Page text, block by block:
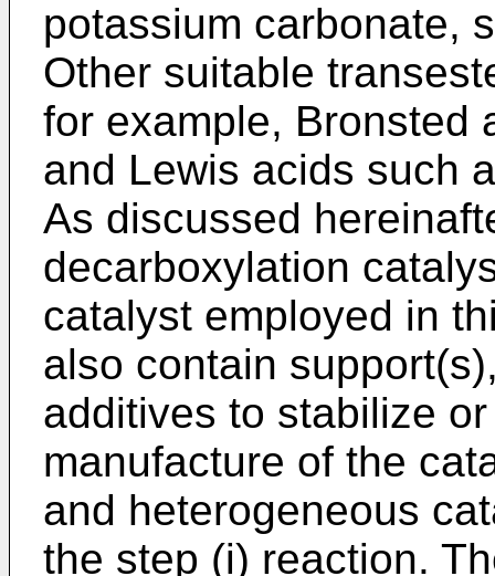
potassium carbonate,
Other suitable
for example, Bronsted
and Lewis acids such
As discussed
decarboxylation
catalyst employed in
also contain
additives to stabilize
manufacture of the
and heterogeneous
the step (i) reaction.